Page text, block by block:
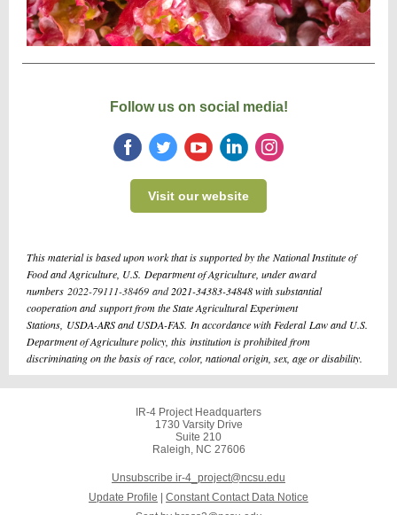
Follow us on social media!
Visit our website
This material is based upon work that is supported by the National Institute of
Food and Agriculture, U.S. Department of Agriculture, under award
numbers 2022-79111-38469 and2021-34383-34848 with substantial
cooperation and support from the State Agricultural Experiment
Stations, USDA-ARS and USDA-FAS. In accordance with Federal Law and U.S.
Department of Agriculture policy, this institution is prohibited from
discriminating on the basis of race, color, national origin, sex, age or disability.
IR-4 Project Headquarters
1730 Varsity Drive
Suite 210
Raleigh, NC 27606
Unsubscribe ir-4_project@ncsu.edu
Update Profile
Constant Contact Data Notice